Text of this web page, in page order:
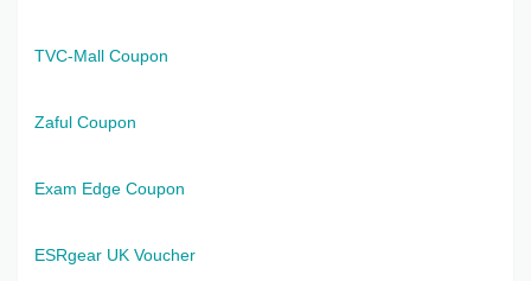
TVC-Mall Coupon
Zaful Coupon
Exam Edge Coupon
ESRgear UK Voucher